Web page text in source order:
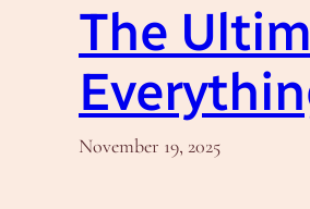
The
November 19, 2025